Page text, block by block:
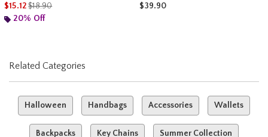
$15.12is sales price, the original price is
$18.90
20% Off
$39.90
Related Categories
Halloween Handbags Accessories Wallets
Backpacks Key Chains Summer Collection